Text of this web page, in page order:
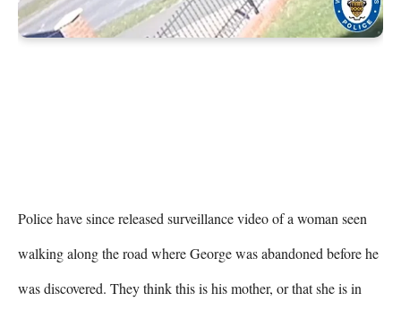
Police have since released surveillance video of a woman seen
walking along the road where George was abandoned before he
was discovered. They think this is his mother, or that she is in